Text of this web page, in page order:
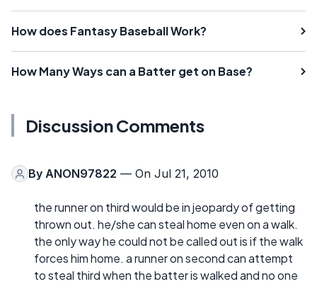
How does Fantasy Baseball Work?
How Many Ways can a Batter get on Base?
Discussion Comments
By ANON97822 — On Jul 21, 2010
the runner on third would be in jeopardy of getting
thrown out. he/she can steal home even on a walk.
the only way he could not be called out is if the walk
forces him home. a runner on second can attempt
to steal third when the batter is walked and no one